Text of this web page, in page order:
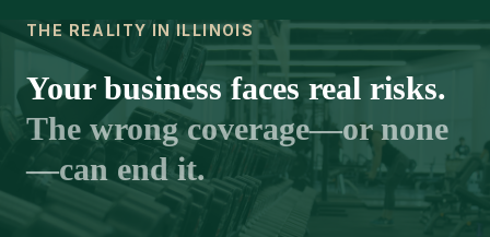
THE REALITY IN ILLINOIS
Your business faces real risks.
The wrong coverage—or none
—can end it.